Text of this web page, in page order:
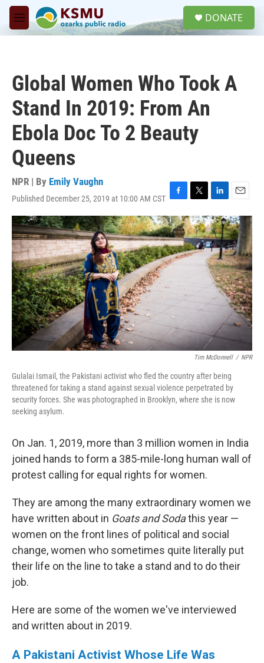
Skip to main content
M
e
DONATE
Global Women Who Took A
Stand In 2019: From An
Ebola Doc To 2 Beauty
Queens
NPR | By Emily Vaughn
Published December 25, 2019 at 10:00 AM CST F
a
c
e
b
o
o
T
w
i
t
t
e
L
i
n
k
e
d
I
n
E
m
a
i
l
Tim McDonnell / NPR
Gulalai Ismail, the Pakistani activist who fled the country after being
threatened for taking a stand against sexual violence perpetrated by
security forces. She was photographed in Brooklyn, where she is now
seeking asylum.
On Jan. 1, 2019, more than 3 million women in India
joined hands to form a 385-mile-long human wall of
protest calling for equal rights for women.
They are among the many extraordinary women we
have written about in Goats and Sodathis year —
women on the front lines of political and social
change, women who sometimes quite literally put
their life on the line to take a stand and to do their
job.
Here are some of the women we've interviewed
and written about in 2019.
A Pakistani Activist Whose Life Was